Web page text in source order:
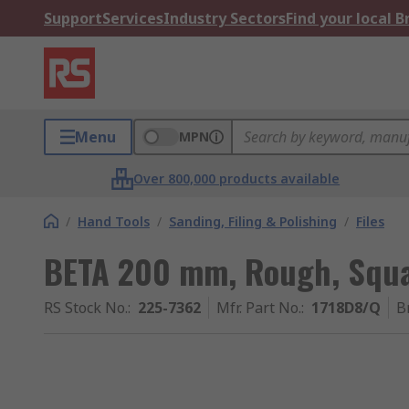
SupportServicesIndustry SectorsFind your local
Menu MPN
Over 800,000 products available
/ Hand Tools / Sanding, Filing & Polishing / Files
BETA 200 mm, Rough,
RS Stock No.: 225-7362 Mfr. Part No.: 1718D8/Q